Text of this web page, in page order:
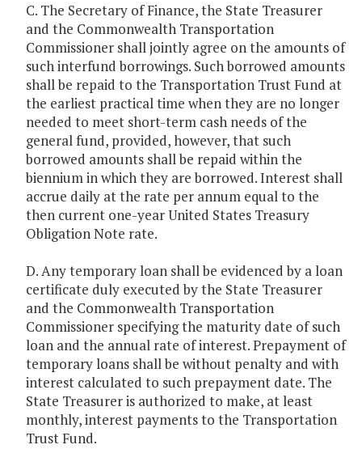
C. The Secretary of Finance, the State Treasurer
and the Commonwealth Transportation
Commissioner shall jointly agree on the amounts of
such interfund borrowings. Such borrowed amounts
shall be repaid to the Transportation Trust Fund at
the earliest practical time when they are no longer
needed to meet short-term cash needs of the
general fund, provided, however, that such
borrowed amounts shall be repaid within the
biennium in which they are borrowed. Interest shall
accrue daily at the rate per annum equal to the
then current one-year United States Treasury
Obligation Note rate.
D. Any temporary loan shall be evidenced by a loan
certificate duly executed by the State Treasurer
and the Commonwealth Transportation
Commissioner specifying the maturity date of such
loan and the annual rate of interest. Prepayment of
temporary loans shall be without penalty and with
interest calculated to such prepayment date. The
State Treasurer is authorized to make, at least
monthly, interest payments to the Transportation
Trust Fund.